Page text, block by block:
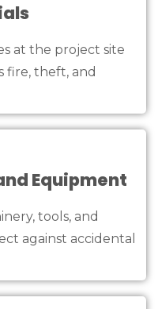
at the project site
fire, theft, and
Equipment
tools, and
against accidental